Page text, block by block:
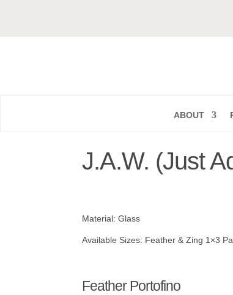
ABOUT
J.A.W. (Just
Material: Glass
Available Sizes: Feather & Zing 1×3
Feather Portofino